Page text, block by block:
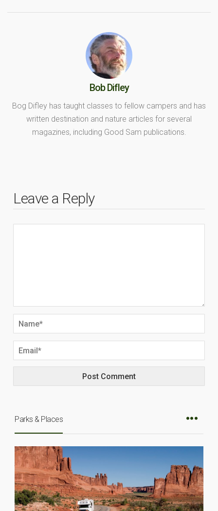
Bob Difley
Bog Difley has taught classes to fellow campers and has
written destination and nature articles for several
magazines, including Good Sam publications.
Leave a Reply
Parks & Places